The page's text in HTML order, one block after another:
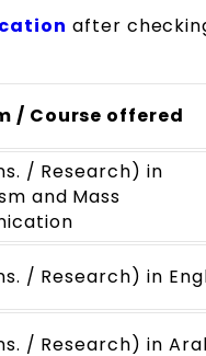
after
/ Course offered
/ Research) in
and Mass
/ Research) in
/ Research) in